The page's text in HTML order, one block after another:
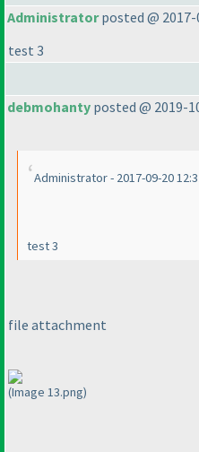
Administratorposted @ 2017-
test 3
debmohanty posted @ 2019-
Administrator - 2017-09-20
test 3
file attachment
(Image 13.png)